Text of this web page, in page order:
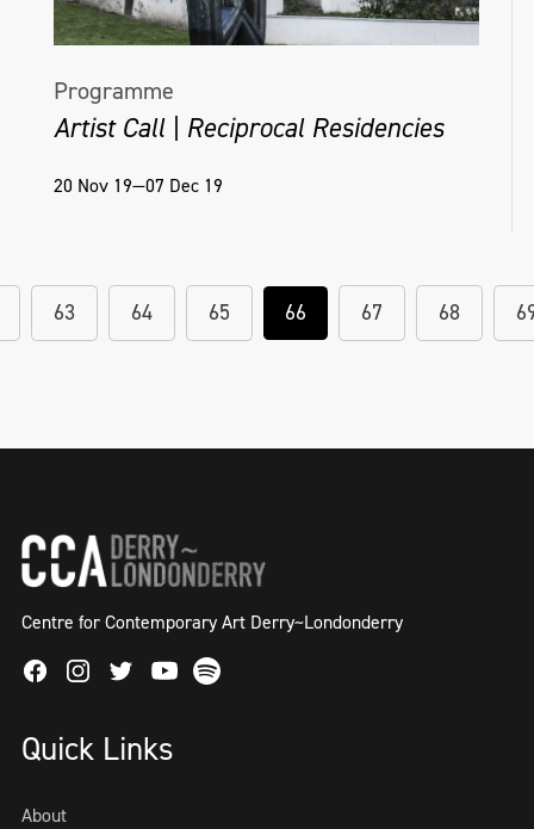
Programme
Artist Call | Reciprocal Residencies
20 Nov 19—07 Dec 19
63 64 65 66 67 68
Centre for Contemporary Art Derry~Londonderry
FacebookInstagram
TwitterYoutube
Spotify
Quick Links
About